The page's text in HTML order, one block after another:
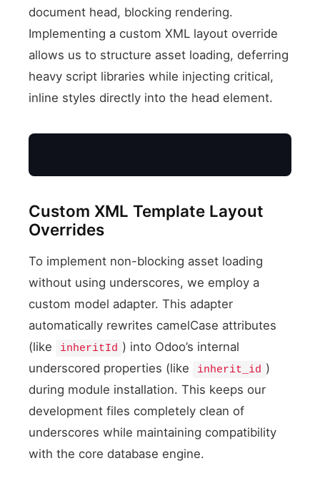
document head, blocking rendering.
Implementing a custom XML layout override
allows us to structure asset loading, deferring
heavy script libraries while injecting critical,
inline styles directly into the head element.
Custom XML Template Layout
Overrides
To implement non-blocking asset loading
without using underscores, we employ a
custom model adapter. This adapter
automatically rewrites camelCase attributes
(like
inheritId ) into Odoo’s internal
underscored properties (like
inherit_id )
during module installation. This keeps our
development files completely clean of
underscores while maintaining compatibility
with the core database engine.